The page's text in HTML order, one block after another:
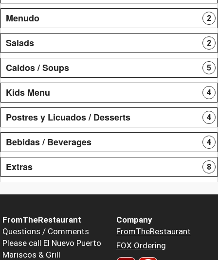
Menudo 2
Salads 2
Caldos / Soups 5
Kids Menu 4
Postres y Licuados / Desserts 4
Bebidas / Beverages 4
Extras 8
FromTheRestaurant
Questions / Comments
Please call El Nuevo Puerto
Mariscos & Grill
Company
FromTheRestaurant
FOX Ordering